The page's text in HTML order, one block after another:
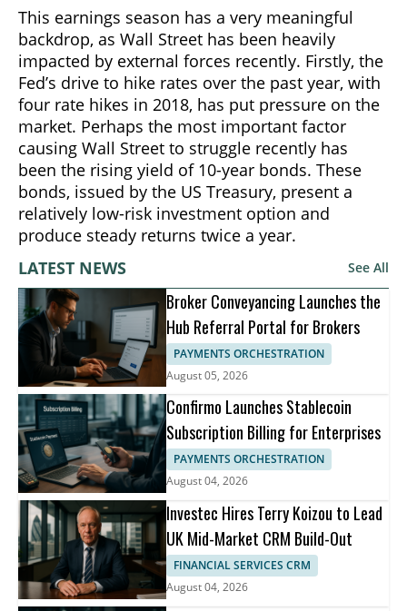
This earnings season has a very meaningful
backdrop, as Wall Street has been heavily
impacted by external forces recently. Firstly, the
Fed’s drive to hike rates over the past year, with
four rate hikes in 2018, has put pressure on the
market. Perhaps the most important factor
causing Wall Street to struggle recently has
been the rising yield of 10-year bonds. These
bonds, issued by the US Treasury, present a
relatively low-risk investment option and
produce steady returns twice a year.
LATEST NEWS
See All
Broker Conveyancing Launches the
Hub Referral Portal for Brokers
PAYMENTS ORCHESTRATION
August 05, 2026
Confirmo Launches Stablecoin
Subscription Billing for Enterprises
PAYMENTS ORCHESTRATION
August 04, 2026
Investec Hires Terry Koizou to Lead
UK Mid-Market CRM Build-Out
FINANCIAL SERVICES CRM
August 04, 2026